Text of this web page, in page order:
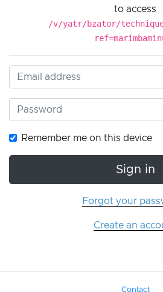
to access
/v/yatr/bzator/
Remember me on this device
Sign in
Forgot your
Create an
Contact